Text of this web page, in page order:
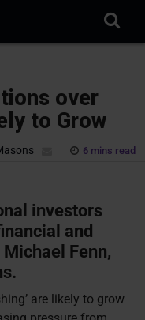
over
to Grow
6 mins read
investors
and
Fenn,
are likely to grow